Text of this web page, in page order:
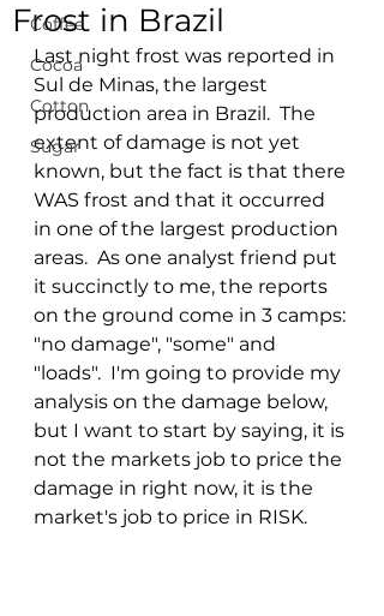
Coffee
Cocoa
Cotton
Sugar
Frost in Brazil
Last night frost was reported in
Sul de Minas, the largest
production area in Brazil.  The
extent of damage is not yet
known, but the fact is that there
WAS frost and that it occurred
in one of the largest production
areas.  As one analyst friend put
it succinctly to me, the reports
on the ground come in 3 camps:
"no damage", "some" and
"loads".  I'm going to provide my
analysis on the damage below,
but I want to start by saying, it is
not the markets job to price the
damage in right now, it is the
market's job to price in RISK.